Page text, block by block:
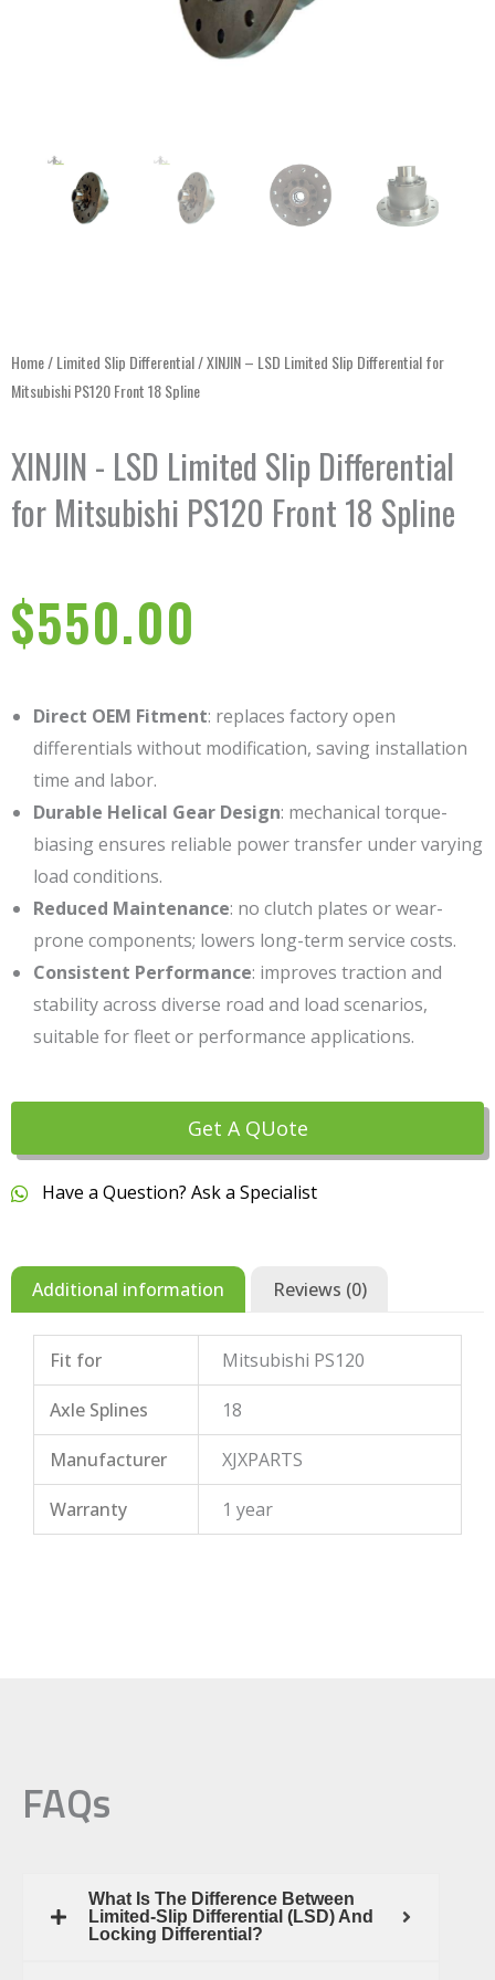
Home/Limited Slip Differential/ XINJIN – LSD Limited Slip Differential for
Mitsubishi PS120 Front 18 Spline
XINJIN - LSD Limited Slip Differential
for Mitsubishi PS120 Front 18 Spline
$550.00
Direct OEM Fitment: replaces factory open
differentials without modification, saving installation
time and labor.
Durable Helical Gear Design: mechanical torque-
biasing ensures reliable power transfer under varying
load conditions.
Reduced Maintenance: no clutch plates or wear-
prone components; lowers long-term service costs.
Consistent Performance: improves traction and
stability across diverse road and load scenarios,
suitable for fleet or performance applications.
Get A QUote
Have a Question? Ask a Specialist
Additional information Reviews (0)
Fit for Mitsubishi PS120
Axle Splines 18
Manufacturer XJXPARTS
Warranty 1 year
FAQs
What Is The Difference Between
Limited-Slip Differential (LSD) And
Locking Differential?